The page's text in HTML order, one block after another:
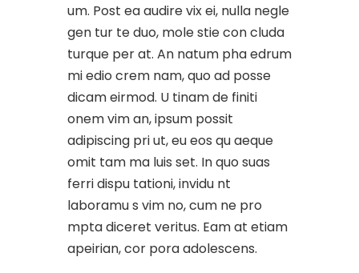
um. Post ea audire vix ei, nulla negle
gen tur te duo, mole stie con cluda
turque per at. An natum pha edrum
mi edio crem nam, quo ad posse
dicam eirmod. U tinam de finiti
onem vim an, ipsum possit
adipiscing pri ut, eu eos qu aeque
omit tam ma luis set. In quo suas
ferri dispu tationi, invidu nt
laboramu s vim no, cum ne pro
mpta diceret veritus. Eam at etiam
apeirian, cor pora adolescens.